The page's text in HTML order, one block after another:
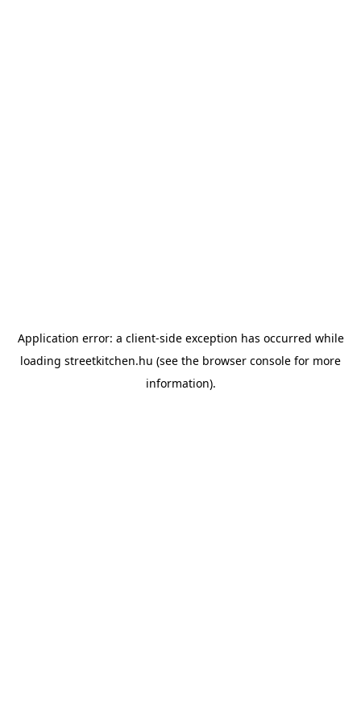
Application error: a client-side exception has occurred while
loading streetkitchen.hu (see the browser console for more
information).